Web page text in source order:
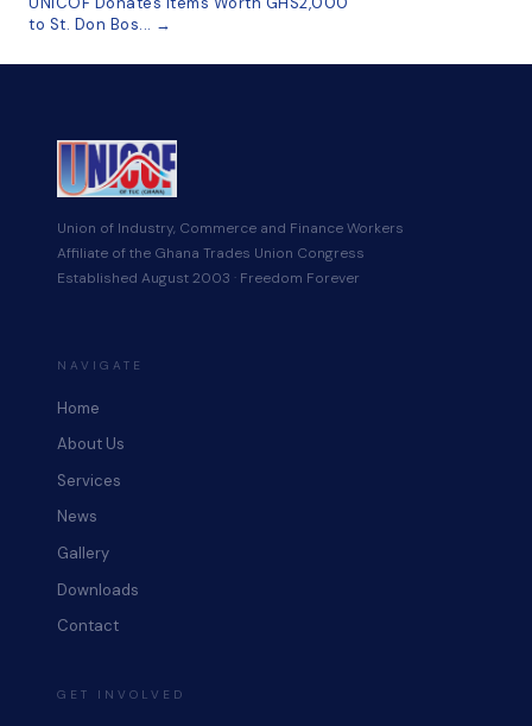
to St. Don Bos... →
Union of Industry, Commerce and Finance Workers
Affiliate of the Ghana Trades Union Congress
Established August 2003 · Freedom Forever
NAVIGATE
Home
About Us
Services
News
Gallery
Downloads
Contact
GET INVOLVED